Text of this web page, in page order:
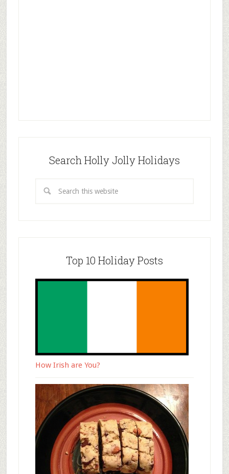
Search Holly Jolly Holidays
Top 10 Holiday Posts
How Irish are You?